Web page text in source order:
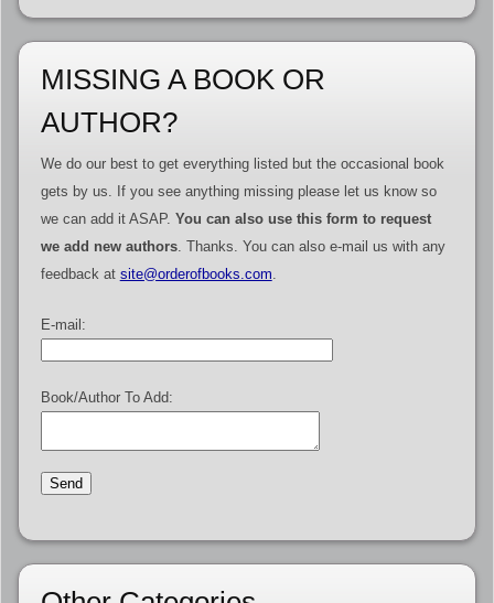
MISSING A BOOK OR
AUTHOR?
We do our best to get everything listed but the occasional book
gets by us. If you see anything missing please let us know so
we can add it ASAP. You can also use this form to request
we add new authors. Thanks. You can also e-mail us with any
feedback at site@orderofbooks.com.
E-mail:
Book/Author To Add: